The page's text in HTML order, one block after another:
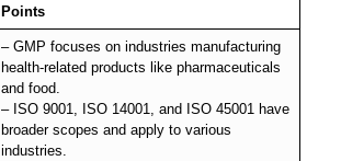
Points
– GMP focuses on industries manufacturing
health-related products like pharmaceuticals
and food.
– ISO 9001, ISO 14001, and ISO 45001 have
broader scopes and apply to various
industries.